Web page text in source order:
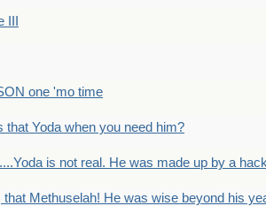
one 'mo time
that Yoda when you need him?
is not real. He was made up by a
that Methuselah! He was wise beyond his